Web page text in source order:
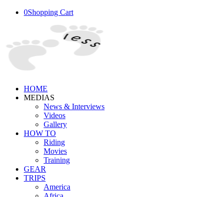
0Shopping Cart
HOME
MEDIAS
News & Interviews
Videos
Gallery
HOW TO
Riding
Movies
Training
GEAR
TRIPS
America